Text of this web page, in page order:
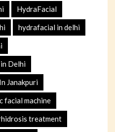
HydraFacial
hydrafacial in delhi
Delhi
Janakpuri
facial machine
treatment